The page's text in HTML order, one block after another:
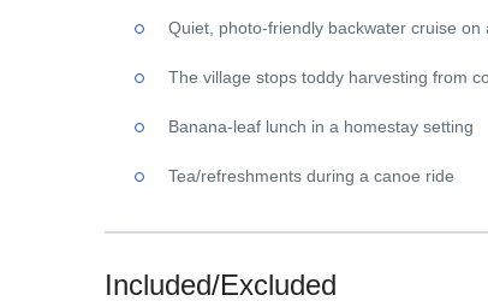
Quiet, photo-friendly backwater cruise
The village stops toddy harvesting from
Banana-leaf lunch in a homestay setting
Tea/refreshments during a canoe ride
Included/Excluded